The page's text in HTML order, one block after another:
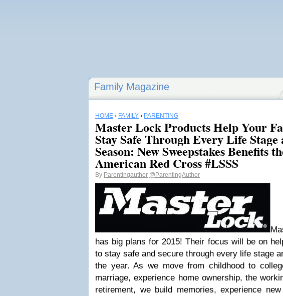
Family Magazine
HOME › FAMILY › PARENTING
Master Lock Products Help Your
Stay Safe Through Every Life Stage
Season: New Sweepstakes Benefits
American Red Cross #LSSS
By Parentingauthor @ParentingAuthor
has big plans for 2015! Their focus will be on
to stay safe and secure through every life stage
the year. As we move from childhood to
marriage, experience home ownership, the
retirement, we build memories, experience new